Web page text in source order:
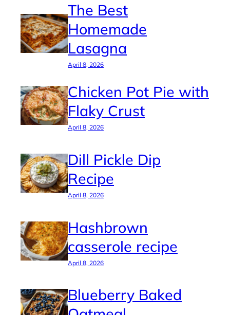
The Best
Homemade
Lasagna
April 8, 2026
Chicken Pot Pie with
Flaky Crust
April 8, 2026
Dill Pickle Dip
Recipe
April 8, 2026
Hashbrown
casserole recipe
April 8, 2026
Blueberry Baked